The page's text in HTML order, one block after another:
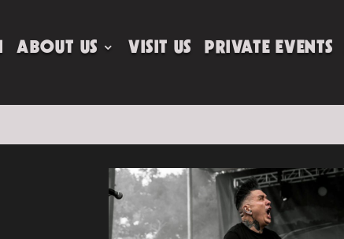
ABOUT US VISIT US PRIVATE EVENTS